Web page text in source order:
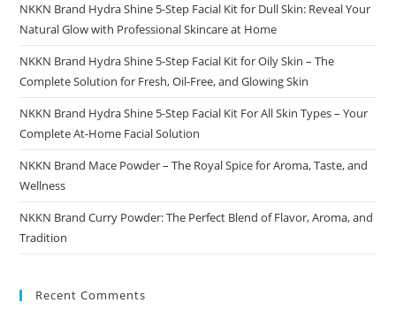
NKKN Brand Hydra Shine 5-Step Facial Kit for Dull Skin: Reveal Your
Natural Glow with Professional Skincare at Home
NKKN Brand Hydra Shine 5-Step Facial Kit for Oily Skin – The
Complete Solution for Fresh, Oil-Free, and Glowing Skin
NKKN Brand Hydra Shine 5-Step Facial Kit For All Skin Types – Your
Complete At-Home Facial Solution
NKKN Brand Mace Powder – The Royal Spice for Aroma, Taste, and
Wellness
NKKN Brand Curry Powder: The Perfect Blend of Flavor, Aroma, and
Tradition
Recent Comments